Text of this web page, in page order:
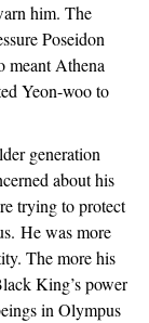
him. The
Poseidon
meant Athena
Yeon-woo to
generation
about his
trying to protect
He was more
The more his
King’s power
in Olympus